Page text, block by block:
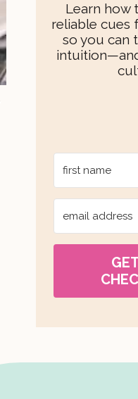
Learn how
reliable cues
so you can